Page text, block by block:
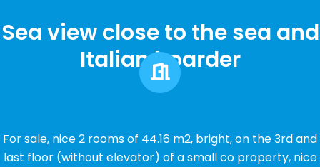
Sea view close to the sea and
Italian boarder
For sale, nice 2 rooms of 44.16 m2, bright, on the 3rd and
last floor (without elevator) of a small co property, nice